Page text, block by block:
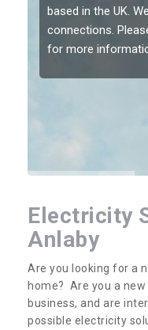
based in the UK.
connections.
for more
Electricity
Anlaby
Are you looking for a
home? Are you a
business, and are
possible electricity